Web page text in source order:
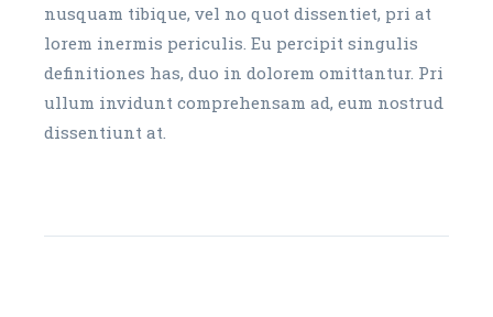
nusquam tibique, vel no quot dissentiet, pri at
lorem inermis periculis. Eu percipit singulis
definitiones has, duo in dolorem omittantur. Pri
ullum invidunt comprehensam ad, eum nostrud
dissentiunt at.